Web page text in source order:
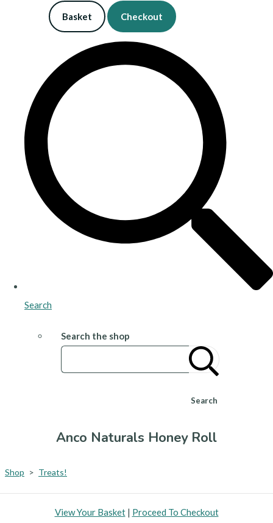
Basket Checkout
Search
Search the shop
Search
Anco Naturals Honey Roll
Shop > Treats!
View Your Basket| Proceed To Checkout